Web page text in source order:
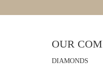
OUR
DIAMONDS